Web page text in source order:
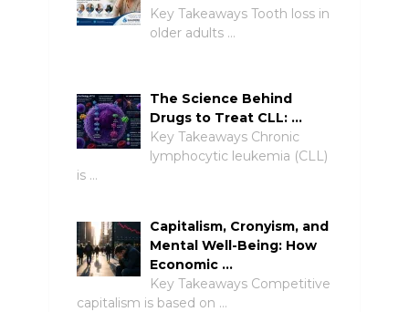
Key Takeaways Tooth loss in
older adults …
The Science Behind
Drugs to Treat CLL: …
Key Takeaways Chronic
lymphocytic leukemia (CLL)
is …
Capitalism, Cronyism, and
Mental Well-Being: How
Economic …
Key Takeaways Competitive
capitalism is based on …